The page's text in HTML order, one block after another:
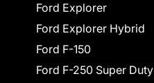
Ford Explorer
Ford Explorer Hybrid
Ford F-150
Ford F-250 Super Duty